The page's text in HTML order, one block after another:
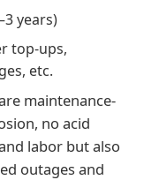
years)
top-ups,
etc.
maintenance-
no acid
labor but also
outages and